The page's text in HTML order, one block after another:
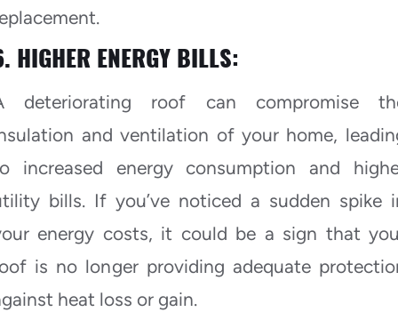
HIGHER ENERGY BILLS:
deteriorating roof can compromise
and ventilation of your home,
increased energy consumption and
bills. If you’ve noticed a sudden spike
energy costs, it could be a sign that
is no longer providing adequate
heat loss or gain.